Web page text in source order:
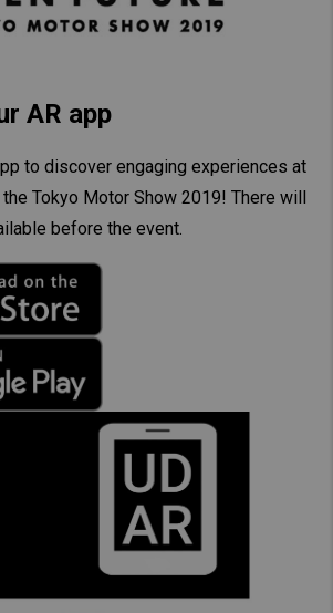
AR app
to discover engaging experiences at
Tokyo Motor Show 2019! There will
before the event.